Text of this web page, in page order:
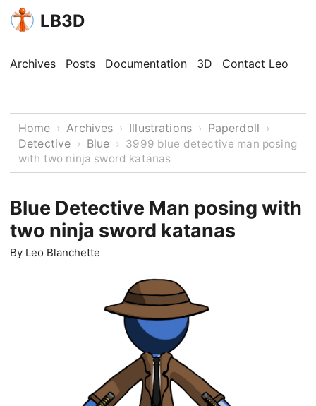
LB3D
Archives Posts Documentation 3D Contact Leo
Home › Archives › Illustrations › Paperdoll ›
Detective › Blue › 3999 blue detective man posing
with two ninja sword katanas
Blue Detective Man posing with
two ninja sword katanas
By Leo Blanchette